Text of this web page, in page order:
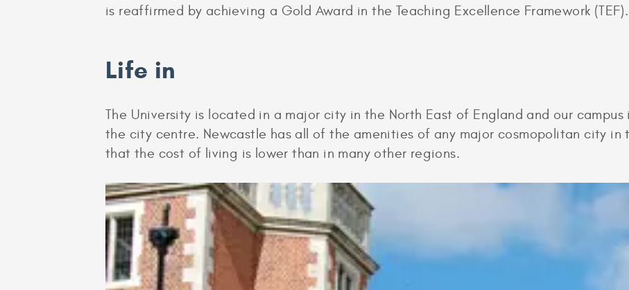
is reaffirmed by achieving a Gold Award in the Teaching Excellence Framework (TEF).
Life in
The University is located in a major city in the North East of England and our
the city centre. Newcastle has all of the amenities of any major cosmopolitan city in
that the cost of living is lower than in many other regions.